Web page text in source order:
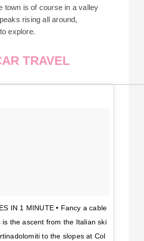
town is of course in a valley
rising all around,
explore.
TRAVEL
IN 1 MINUTE • Fancy a cable
is the ascent from the Italian ski
to the slopes at Col